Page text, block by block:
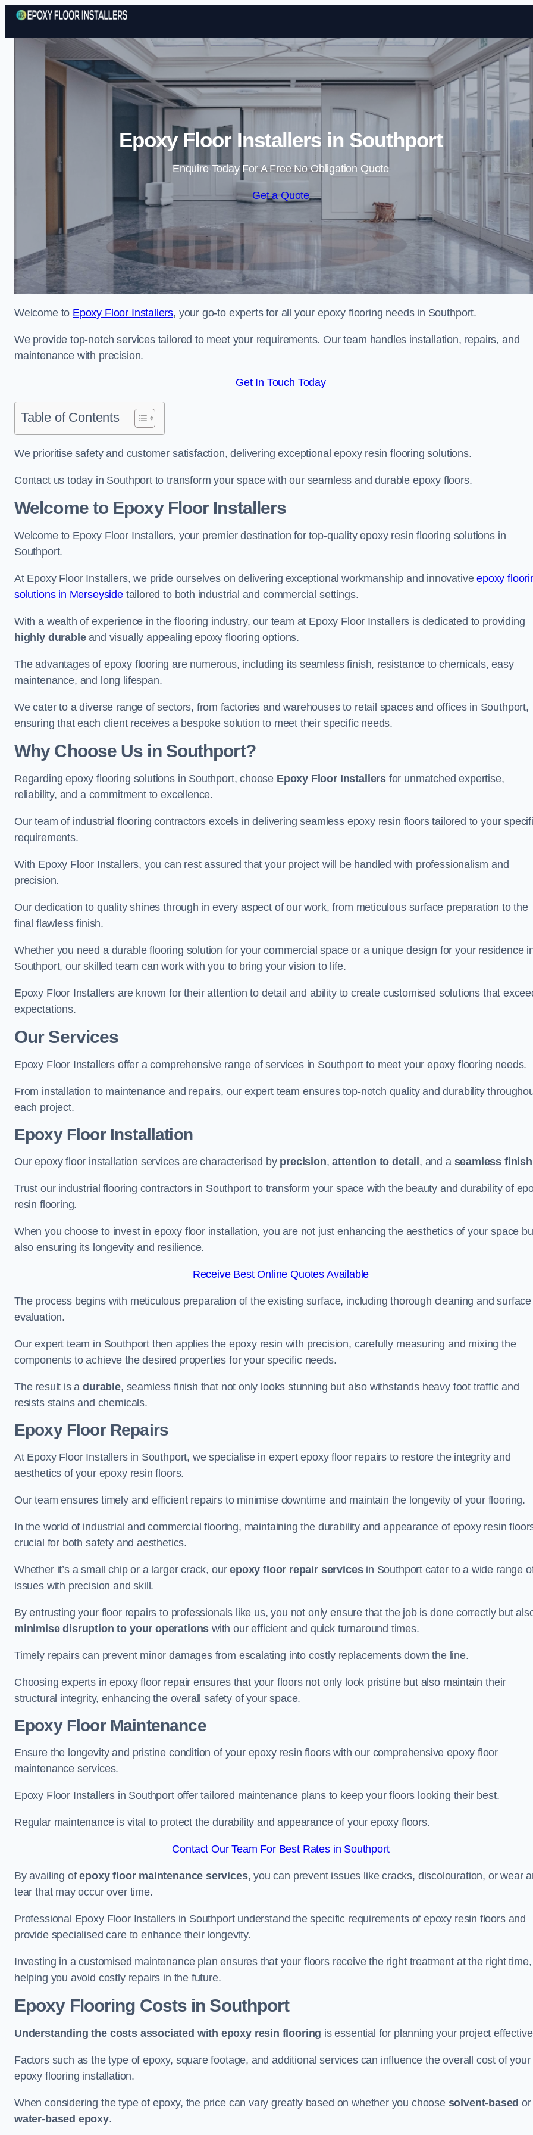
Skip to content
Epoxy Floor Installers in Southport
Enquire Today For A Free No Obligation Quote
Get a Quote
Welcome to Epoxy Floor Installers, your go-to experts for all your epoxy flooring needs in Southport.
We provide top-notch services tailored to meet your requirements. Our team handles installation, repairs, and
maintenance with precision.
Get In Touch Today
Table of Contents
We prioritise safety and customer satisfaction, delivering exceptional epoxy resin flooring solutions.
Contact us today in Southport to transform your space with our seamless and durable epoxy floors.
Welcome to Epoxy Floor Installers
Welcome to Epoxy Floor Installers, your premier destination for top-quality epoxy resin flooring solutions in
Southport.
At Epoxy Floor Installers, we pride ourselves on delivering exceptional workmanship and innovativeepoxy
solutions in Merseysidetailored to both industrial and commercial settings.
With a wealth of experience in the flooring industry, our team at Epoxy Floor Installers is dedicated to providing
highly durableand visually appealing epoxy flooring options.
The advantages of epoxy flooring are numerous, including its seamless finish, resistance to chemicals, easy
maintenance, and long lifespan.
We cater to a diverse range of sectors, from factories and warehouses to retail spaces and offices in Southport,
ensuring that each client receives a bespoke solution to meet their specific needs.
Why Choose Us in Southport?
Regarding epoxy flooring solutions in Southport, choose Epoxy Floor Installersfor unmatched expertise,
reliability, and a commitment to excellence.
Our team of industrial flooring contractors excels in delivering seamless epoxy resin floors tailored to your
requirements.
With Epoxy Floor Installers, you can rest assured that your project will be handled with professionalism and
precision.
Our dedication to quality shines through in every aspect of our work, from meticulous surface preparation to the
final flawless finish.
Whether you need a durable flooring solution for your commercial space or a unique design for your residence
Southport, our skilled team can work with you to bring your vision to life.
Epoxy Floor Installers are known for their attention to detail and ability to create customised solutions that
expectations.
Our Services
Epoxy Floor Installers offer a comprehensive range of services in Southport to meet your epoxy flooring needs.
From installation to maintenance and repairs, our expert team ensures top-notch quality and durability
each project.
Epoxy Floor Installation
Our epoxy floor installation services are characterised by precision,attention to detail , and a seamless finish
Trust our industrial flooring contractors in Southport to transform your space with the beauty and durability of
resin flooring.
When you choose to invest in epoxy floor installation, you are not just enhancing the aesthetics of your space
also ensuring its longevity and resilience.
Receive Best Online Quotes Available
The process begins with meticulous preparation of the existing surface, including thorough cleaning and surface
evaluation.
Our expert team in Southport then applies the epoxy resin with precision, carefully measuring and mixing the
components to achieve the desired properties for your specific needs.
The result is adurable, seamless finish that not only looks stunning but also withstands heavy foot traffic and
resists stains and chemicals.
Epoxy Floor Repairs
At Epoxy Floor Installers in Southport, we specialise in expert epoxy floor repairs to restore the integrity and
aesthetics of your epoxy resin floors.
Our team ensures timely and efficient repairs to minimise downtime and maintain the longevity of your flooring.
In the world of industrial and commercial flooring, maintaining the durability and appearance of epoxy resin
crucial for both safety and aesthetics.
Whether it’s a small chip or a larger crack, ourepoxy floor repair servicesin Southport cater to a wide range
issues with precision and skill.
By entrusting your floor repairs to professionals like us, you not only ensure that the job is done correctly but
minimise disruption to your operations with our efficient and quick turnaround times.
Timely repairs can prevent minor damages from escalating into costly replacements down the line.
Choosing experts in epoxy floor repair ensures that your floors not only look pristine but also maintain their
structural integrity, enhancing the overall safety of your space.
Epoxy Floor Maintenance
Ensure the longevity and pristine condition of your epoxy resin floors with our comprehensive epoxy floor
maintenance services.
Epoxy Floor Installers in Southport offer tailored maintenance plans to keep your floors looking their best.
Regular maintenance is vital to protect the durability and appearance of your epoxy floors.
Contact Our Team For Best Rates in Southport
By availing ofepoxy floor maintenance services, you can prevent issues like cracks, discolouration, or wear
tear that may occur over time.
Professional Epoxy Floor Installers in Southport understand the specific requirements of epoxy resin floors and
provide specialised care to enhance their longevity.
Investing in a customised maintenance plan ensures that your floors receive the right treatment at the right time,
helping you avoid costly repairs in the future.
Epoxy Flooring Costs in Southport
Understanding the costs associated with epoxy resin flooring is essential for planning your project
Factors such as the type of epoxy, square footage, and additional services can influence the overall cost of your
epoxy flooring installation.
When considering the type of epoxy, the price can vary greatly based on whether you choose solvent-based or
water-based epoxy.